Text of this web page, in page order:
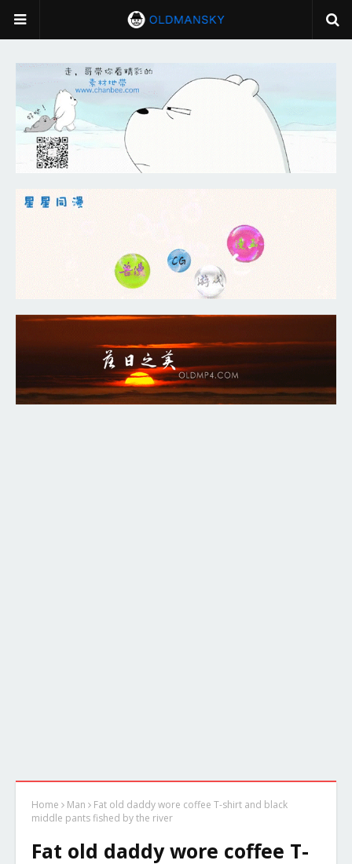
Home Man
Fat old daddy wore coffee T-shirt and black
middle pants fished by the river
Fat old daddy wore coffee T-